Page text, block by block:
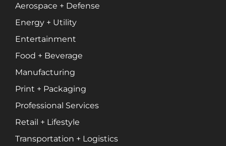
Aerospace + Defense
Energy + Utility
Entertainment
Food + Beverage
Manufacturing
Print + Packaging
Professional Services
Retail + Lifestyle
Transportation + Logistics